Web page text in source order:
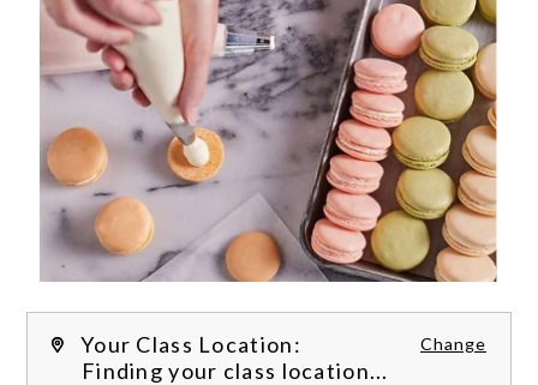
Your Class Location: Change
Finding your class location...